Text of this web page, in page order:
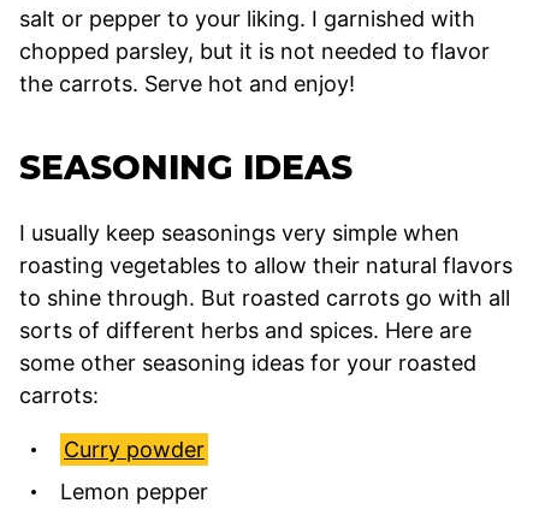
salt or pepper to your liking. I garnished with
chopped parsley, but it is not needed to flavor
the carrots. Serve hot and enjoy!
SEASONING IDEAS
I usually keep seasonings very simple when
roasting vegetables to allow their natural flavors
to shine through. But roasted carrots go with all
sorts of different herbs and spices. Here are
some other seasoning ideas for your roasted
carrots:
Curry powder
Lemon pepper